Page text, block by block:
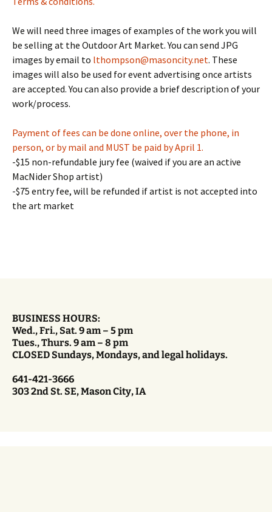
We will need three images of examples of the work you will
be selling at the Outdoor Art Market. You can send JPG
images by email to lthompson@masoncity.net. These
images will also be used for event advertising once artists
are accepted. You can also provide a brief description of your
work/process.
Payment of fees can be done online, over the phone, in
person, or by mail and MUST be paid by April 1.
-$15 non-refundable jury fee (waived if you are an active
MacNider Shop artist)
-$75 entry fee, will be refunded if artist is not accepted into
the art market
BUSINESS HOURS:
Wed., Fri., Sat. 9 am – 5 pm
Tues., Thurs. 9 am – 8 pm
CLOSED Sundays, Mondays, and legal holidays.
641-421-3666
303 2nd St. SE, Mason City, IA